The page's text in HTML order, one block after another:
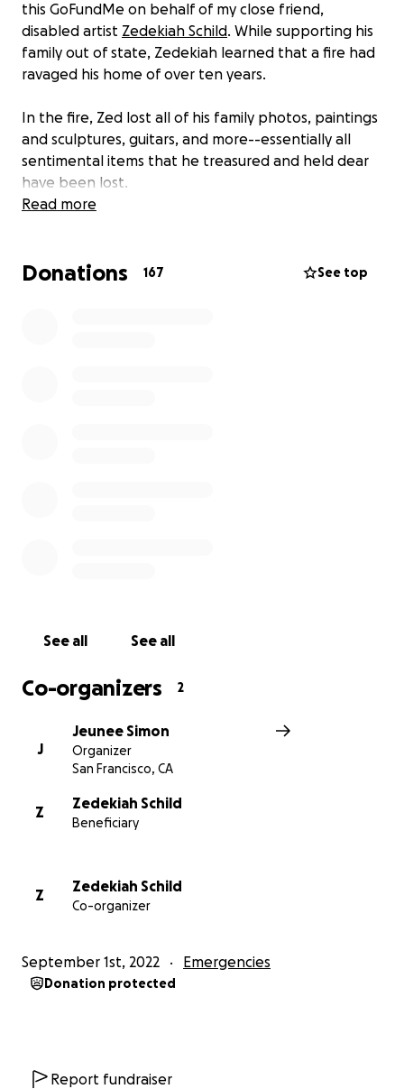
this GoFundMe on behalf of my close friend,
disabled artist Zedekiah Schild. While supporting his
family out of state, Zedekiah learned that a fire had
ravaged his home of over ten years.
In the fire, Zed lost all of his family photos, paintings
and sculptures, guitars, and more--essentially all
sentimental items that he treasured and held dear
have been lost.
which is incredibly challenging for anyone in SF, much
Read more
Donations 167 See top
See all See all
Co-organizers 2
J
Jeunee Simon
Organizer
San Francisco, CA
Z
Zedekiah Schild
Beneficiary
Z
Zedekiah Schild
Co-organizer
September 1st, 2022 Emergencies
Donation protected
Report fundraiser